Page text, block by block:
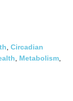
Circadian
Metabolism